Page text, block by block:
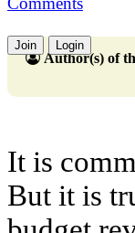
Join Login
Author(s) of
It is
But it is